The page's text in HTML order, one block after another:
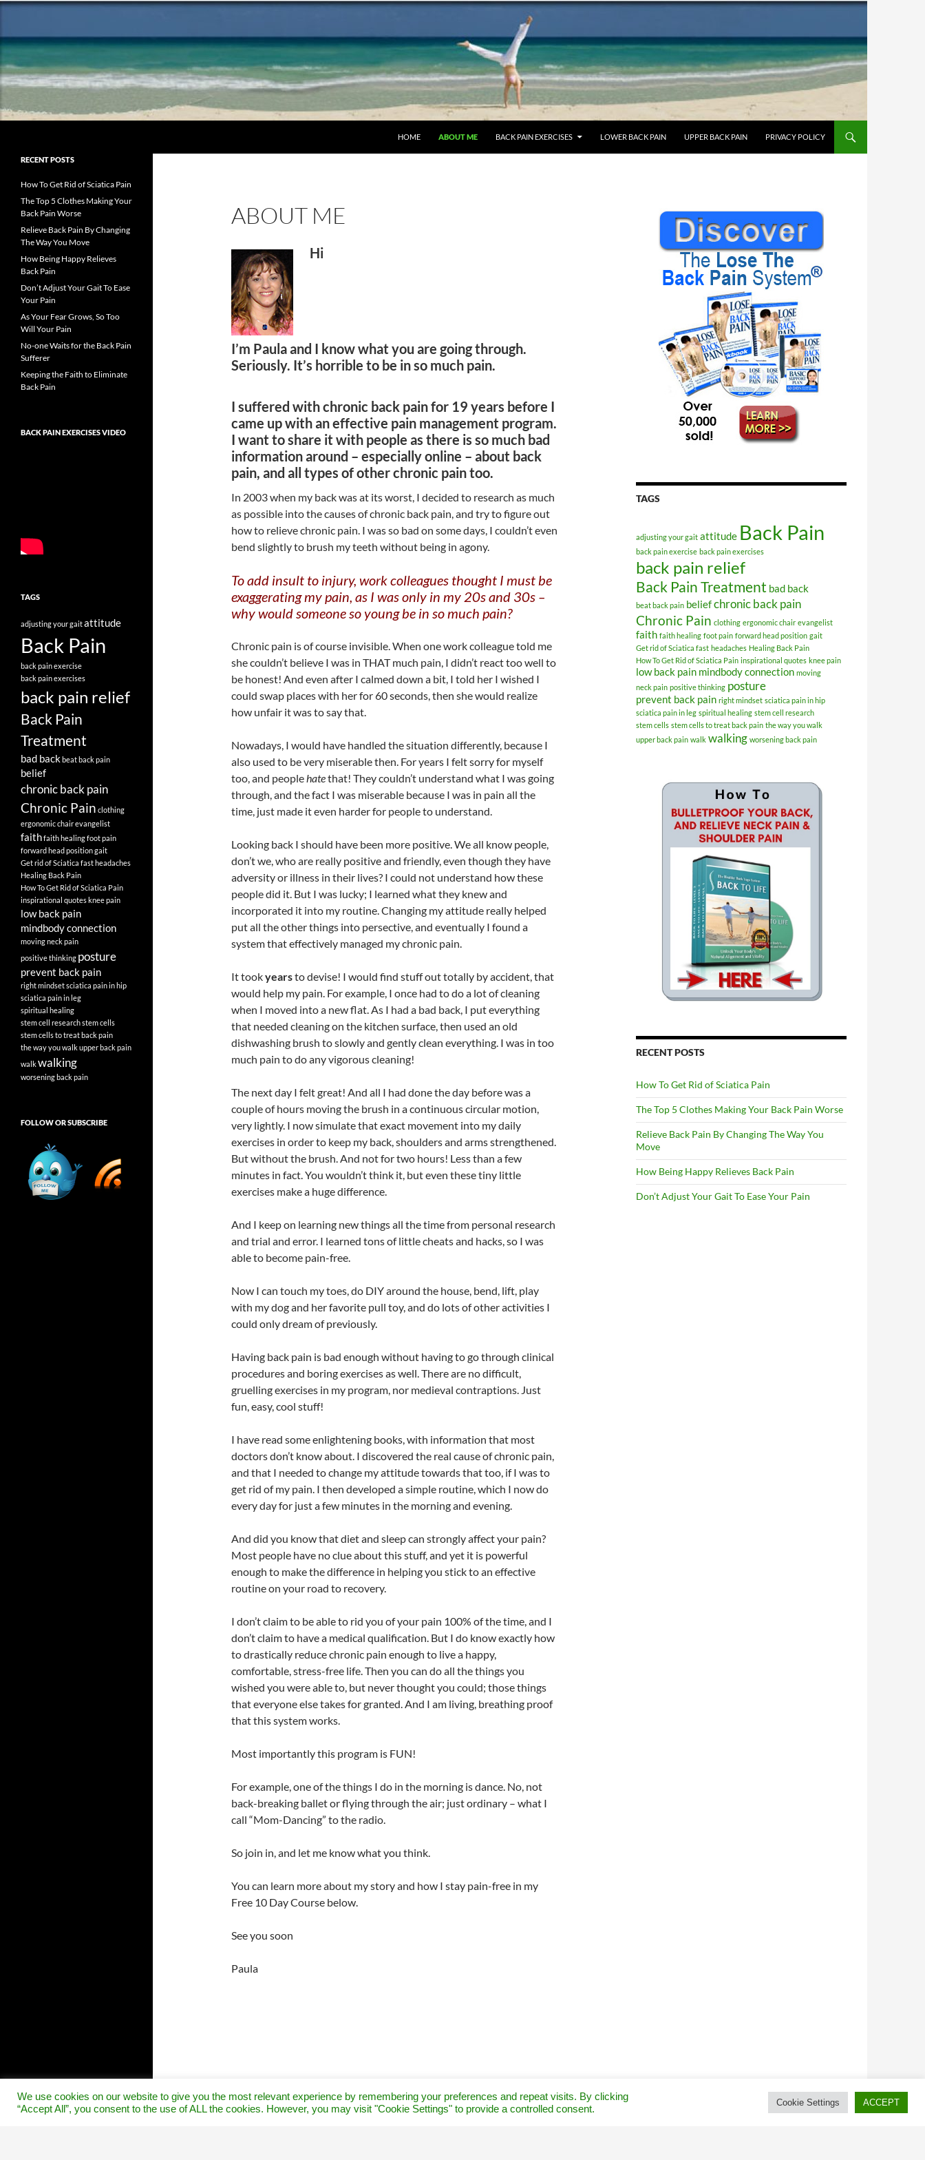
HOME
ABOUT ME BACK PAIN EXERCISES LOWER BACK PAIN UPPER BACK PAIN PRIVACY POLICY
ABOUT ME
Hi
I’m Paula and I know what you are going through.
Seriously. It’s horrible to be in so much pain.
I suffered with chronic back pain for 19 years before I
came up with an effective pain management program.
I want to share it with people as there is so much bad
information around – especially online – about back
pain, and all types of other chronic pain too.
In 2003 when my back was at its worst, I decided to research as much
as possible into the causes of chronic back pain, and try to figure out
how to relieve chronic pain. I was so bad on some days, I couldn’t even
bend slightly to brush my teeth without being in agony.
To add insult to injury, work colleagues thought I must be
exaggerating my pain, as I was only in my 20s and 30s –
why would someone so young be in so much pain?
Chronic pain is of course invisible. When one work colleague told me
she couldn’t believe I was in THAT much pain, I didn’t react too well to
be honest! And even after I calmed down a bit, I told her I wished I
could swap places with her for 60 seconds, then she would realize
how unfair it was to say that.
Nowadays, I would have handled the situation differently, because I
also used to be very miserable then. For years I felt sorry for myself
too, and peoplehatethat! They couldn’t understand what I was going
through, and the fact I was miserable because I was in pain all the
time, just made it even harder for people to understand.
Looking back I should have been more positive. We all know people,
don’t we, who are really positive and friendly, even though they have
adversity or illness in their lives? I could not understand how these
people did it. But I was lucky; I learned what they knew and
incorporated it into my routine. Changing my attitude really helped
put all the other things into persective, and eventually I found a
system that effectively managed my chronic pain.
It tookyearsto devise! I would find stuff out totally by accident, that
would help my pain. For example, I once had to do a lot of cleaning
when I moved into a new flat. As I had a bad back, I put everything
that needed cleaning on the kitchen surface, then used an old
dishwashing brush to slowly and gently clean everything. I was in too
much pain to do any vigorous cleaning!
The next day I felt great! And all I had done the day before was a
couple of hours moving the brush in a continuous circular motion,
very lightly. I now simulate that exact movement into my daily
exercises in order to keep my back, shoulders and arms strengthened.
But without the brush. And not for two hours! Less than a few
minutes in fact. You wouldn’t think it, but even these tiny little
exercises make a huge difference.
And I keep on learning new things all the time from personal research
and trial and error. I learned tons of little cheats and hacks, so I was
able to become pain-free.
Now I can touch my toes, do DIY around the house, bend, lift, play
with my dog and her favorite pull toy, and do lots of other activities I
could only dream of previously.
Having back pain is bad enough without having to go through clinical
procedures and boring exercises as well. There are no difficult,
gruelling exercises in my program, nor medieval contraptions. Just
fun, easy, cool stuff!
I have read some enlightening books, with information that most
doctors don’t know about. I discovered the real cause of chronic pain,
and that I needed to change my attitude towards that too, if I was to
get rid of my pain. I then developed a simple routine, which I now do
every day for just a few minutes in the morning and evening.
And did you know that diet and sleep can strongly affect your pain?
Most people have no clue about this stuff, and yet it is powerful
enough to make the difference in helping you stick to an effective
routine on your road to recovery.
I don’t claim to be able to rid you of your pain 100% of the time, and I
don’t claim to have a medical qualification. But I do know exactly how
to drastically reduce chronic pain enough to live a happy,
comfortable, stress-free life. Then you can do all the things you
wished you were able to, but never thought you could; those things
that everyone else takes for granted. And I am living, breathing proof
that this system works.
Most importantly this program is FUN!
For example, one of the things I do in the morning is dance. No, not
back-breaking ballet or flying through the air; just ordinary – what I
call “Mom-Dancing” to the radio.
So join in, and let me know what you think.
You can learn more about my story and how I stay pain-free in my
Free 10 Day Course below.
See you soon
Paula
TAGS
adjusting your gait attitude Back Pain
back pain exercise back pain exercises
back pain relief
Back Pain Treatment bad back
beat back pain beliefchronic back pain
Chronic Pain clothing ergonomic chair evangelist
faith faith healing foot pain forward head position gait
Get rid of Sciatica fast headaches Healing Back Pain
How To Get Rid of Sciatica Pain inspirational quotes knee pain
low back pain mindbody connection moving
neck pain positive thinking posture
prevent back pain right mindset sciatica pain in hip
sciatica pain in leg spiritual healing stem cell research
stem cells stem cells to treat back pain the way you walk
upper back pain walk walking worsening back pain
RECENT POSTS
How To Get Rid of Sciatica Pain
The Top 5 Clothes Making Your Back Pain Worse
Relieve Back Pain By Changing The Way You
Move
How Being Happy Relieves Back Pain
Don’t Adjust Your Gait To Ease Your Pain
The best chronic back pain
sufferer
RECENT POSTS
How To Get Rid of Sciatica Pain
The Top 5 Clothes Making Your
Back Pain Worse
Relieve Back Pain By Changing
The Way You Move
How Being Happy Relieves
Back Pain
Don’t Adjust Your Gait To Ease
Your Pain
As Your Fear Grows, So Too
Will Your Pain
No-one Waits for the Back Pain
Sufferer
Keeping the Faith to Eliminate
Back Pain
BACK PAIN EXERCISES VIDEO
TAGS
adjusting your gaitattitude
Back Pain
back pain exercise
back pain exercises
back pain relief
Back Pain
Treatment
bad backbeat back pain
belief
chronic back pain
Chronic Pain clothing
ergonomic chairevangelist
faithfaith healingfoot pain
forward head positiongait
Get rid of Sciatica fastheadaches
Healing Back Pain
How To Get Rid of Sciatica Pain
inspirational quotesknee pain
low back pain
mindbody connection
movingneck pain
positive thinking posture
prevent back pain
right mindsetsciatica pain in hip
sciatica pain in leg
spiritual healing
stem cell researchstem cells
stem cells to treat back pain
the way you walkupper back pain
walkwalking
worsening back pain
FOLLOW OR SUBSCRIBE
We use cookies on our website to give you the most relevant experience by remembering your preferences and repeat visits. By clicking
“Accept All”, you consent to the use of ALL the cookies. However, you may visit "Cookie Settings" to provide a controlled consent.
Cookie Settings ACCEPT